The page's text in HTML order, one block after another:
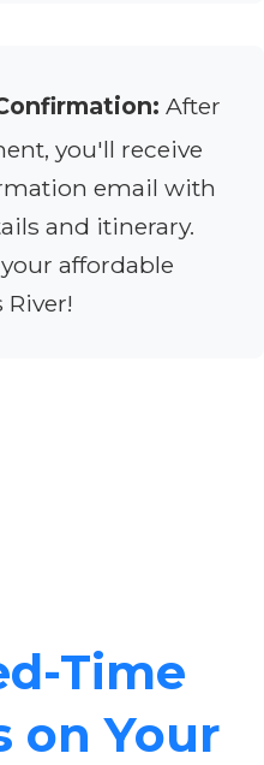
After
you'll receive
email with
and itinerary.
affordable
Time
on Your